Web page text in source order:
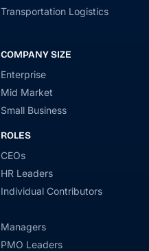
Transportation Logistics
COMPANY SIZE
Enterprise
Mid Market
Small Business
ROLES
CEOs
HR Leaders
Individual Contributors
Managers
PMO Leaders